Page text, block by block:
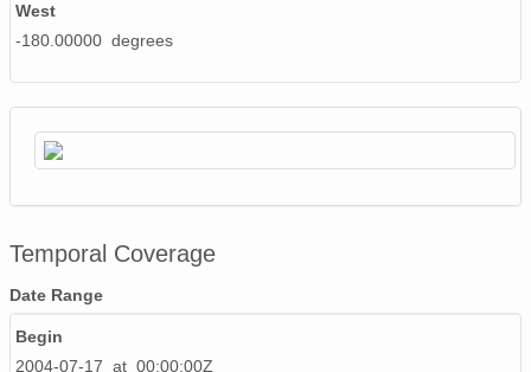
West
-180.00000 degrees
Temporal Coverage
Date Range
Begin
2004-07-17 at 00:00:00Z